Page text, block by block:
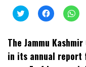
Click
to
Twitter
(Opens
new
window)
Click
to
Facebook
(Opens
in
new
window)
Click
to
in
new
The Jammu
in its annual report